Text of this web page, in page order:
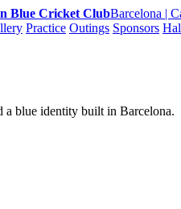
Blue Cricket ClubBarcelona |
Practice Outings Sponsors
a blue identity built in Barcelona.